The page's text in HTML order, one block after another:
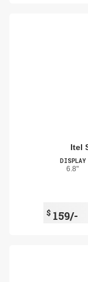
Itel
DISPLAY
6.8"
$ 159/-